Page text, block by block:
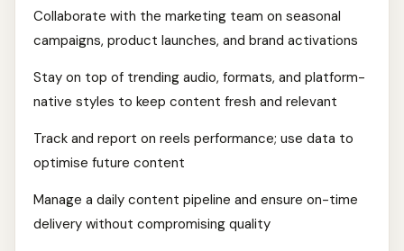
Collaborate with the marketing team on seasonal
campaigns, product launches, and brand activations
Stay on top of trending audio, formats, and platform-
native styles to keep content fresh and relevant
Track and report on reels performance; use data to
optimise future content
Manage a daily content pipeline and ensure on-time
delivery without compromising quality